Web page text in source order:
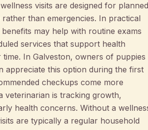
visits are designed for
than emergencies. In practical
may help with routine exams
services that support health
In Galveston, owners of puppies
appreciate this option during the first
checkups come more
veterinarian is tracking growth,
health concerns. Without a
are typically a regular household